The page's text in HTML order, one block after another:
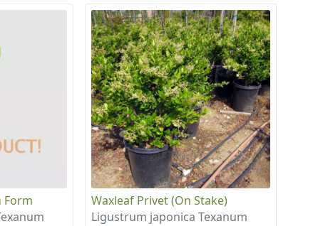
Form
Waxleaf Privet (On Stake)
Ligustrum japonica Texanum